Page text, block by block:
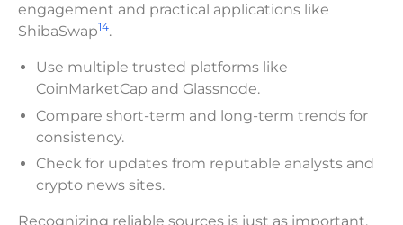
engagement and practical applications like
ShibaSwap14.
Use multiple trusted platforms like
CoinMarketCap and Glassnode.
Compare short-term and long-term trends for
consistency.
Check for updates from reputable analysts and
crypto news sites.
Recognizing reliable sources is just as important.